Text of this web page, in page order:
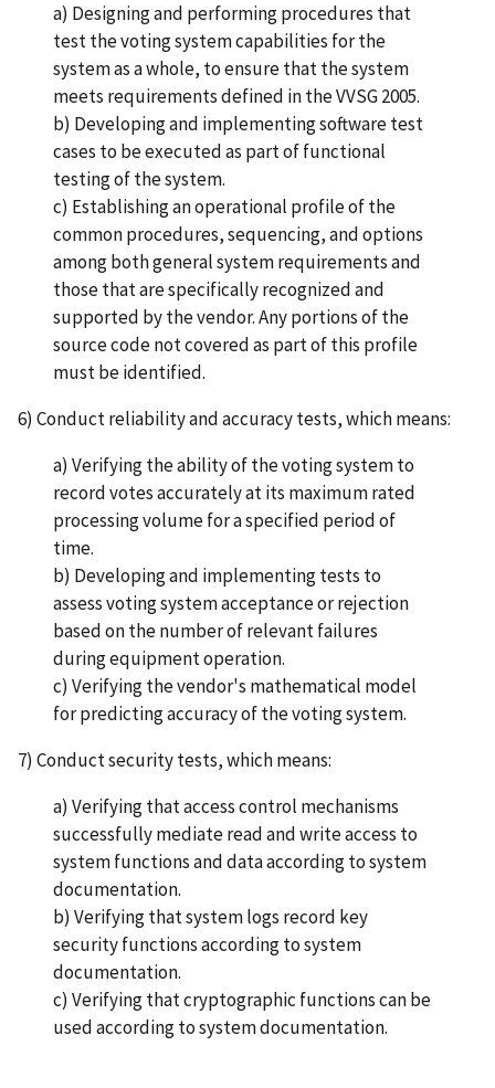
a) Designing and performing procedures that
test the voting system capabilities for the
system as a whole, to ensure that the system
meets requirements defined in the VVSG 2005.
b) Developing and implementing software test
cases to be executed as part of functional
testing of the system.
c) Establishing an operational profile of the
common procedures, sequencing, and options
among both general system requirements and
those that are specifically recognized and
supported by the vendor. Any portions of the
source code not covered as part of this profile
must be identified.
6) Conduct reliability and accuracy tests, which means:
a) Verifying the ability of the voting system to
record votes accurately at its maximum rated
processing volume for a specified period of
time.
b) Developing and implementing tests to
assess voting system acceptance or rejection
based on the number of relevant failures
during equipment operation.
c) Verifying the vendor's mathematical model
for predicting accuracy of the voting system.
7) Conduct security tests, which means:
a) Verifying that access control mechanisms
successfully mediate read and write access to
system functions and data according to system
documentation.
b) Verifying that system logs record key
security functions according to system
documentation.
c) Verifying that cryptographic functions can be
used according to system documentation.